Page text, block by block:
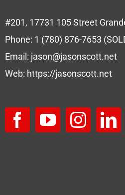
#201, 17731 105 Street
Phone: 1 (780) 876-7653
Email: jason@jasonscott.net
Web: https://jasonscott.net